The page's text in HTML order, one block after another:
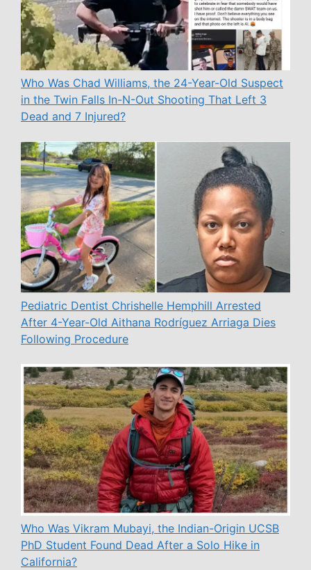
Who Was Chad Williams, the 24-Year-Old Suspect
in the Twin Falls In-N-Out Shooting That Left 3
Dead and 7 Injured?
Pediatric Dentist Chrishelle Hemphill Arrested
After 4-Year-Old Aithana Rodríguez Arriaga Dies
Following Procedure
Who Was Vikram Mubayi, the Indian-Origin UCSB
PhD Student Found Dead After a Solo Hike in
California?